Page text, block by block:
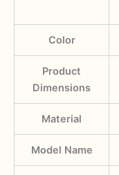
Color
Product
Dimensions
Material
Model Name